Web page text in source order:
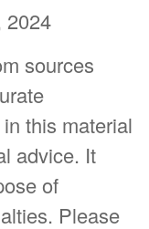
2024
sources
this material
advice. It
of
Please